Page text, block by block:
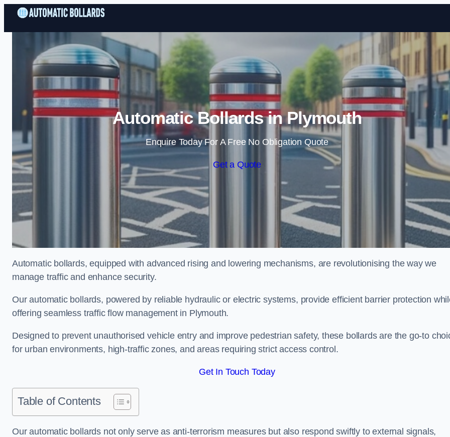
Skip to content
Automatic Bollards in Plymouth
Enquire Today For A Free No Obligation Quote
Get a Quote
Automatic bollards, equipped with advanced rising and lowering mechanisms, are revolutionising the way we
manage traffic and enhance security.
Our automatic bollards, powered by reliable hydraulic or electric systems, provide efficient barrier protection
offering seamless traffic flow management in Plymouth.
Designed to prevent unauthorised vehicle entry and improve pedestrian safety, these bollards are the go-to
for urban environments, high-traffic zones, and areas requiring strict access control.
Get In Touch Today
Table of Contents
Our automatic bollards not only serve as anti-terrorism measures but also respond swiftly to external signals,